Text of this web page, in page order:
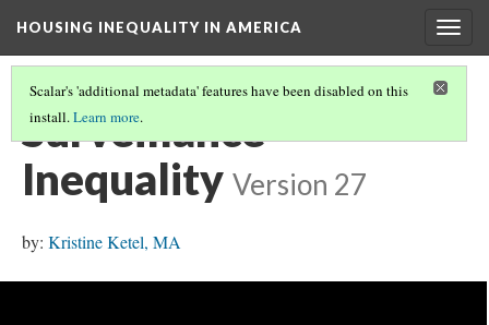
HOUSING INEQUALITY IN AMERICA
Scalar's 'additional metadata' features have been disabled on this
install.Learn more.
Surveillance
Inequality Version 27
by: Kristine Ketel, MA